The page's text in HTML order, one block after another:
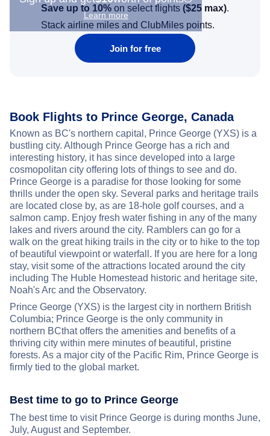
Learn more
Save up to 10% on select flights ($25 max).
Stack airline miles and ClubMiles points.
Join for free
Book Flights to Prince George, Canada
Known as BC's northern capital, Prince George (YXS) is a
bustling city. Although Prince George has a rich and
interesting history, it has since developed into a large
cosmopolitan city offering lots of things to see and do.
Prince George is a paradise for those looking for some
thrills under the open sky. Several parks and heritage trails
are located close by, as are 18-hole golf courses, and a
salmon camp. Enjoy fresh water fishing in any of the many
lakes and rivers around the city. Ramblers can go for a
walk on the great hiking trails in the city or to hike to the top
of beautiful viewpoint or waterfall. If you are here for a long
stay, visit some of the attractions located around the city
including The Huble Homestead historic and heritage site,
Noah's Arc and the Observatory.
Prince George (YXS) is the largest city in northern British
Columbia; Prince George is the only community in
northern BCthat offers the amenities and benefits of a
thriving city within mere minutes of beautiful, pristine
forests. As a major city of the Pacific Rim, Prince George is
firmly tied to the global market.
Best time to go to Prince George
The best time to visit Prince George is during months June,
July, August and September.